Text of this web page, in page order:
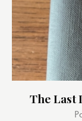
The Last